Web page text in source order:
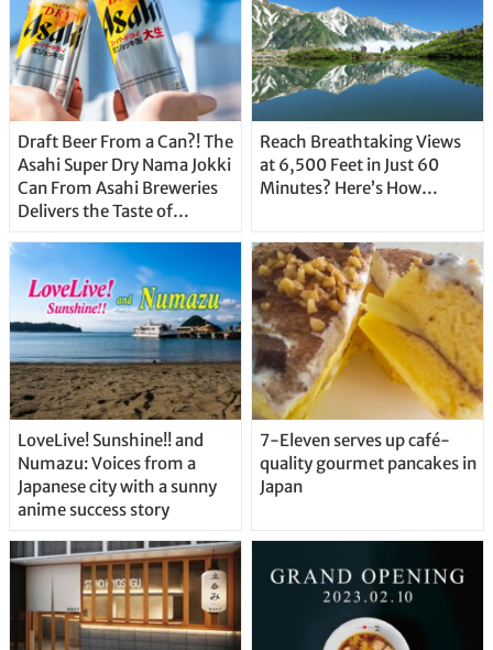
Draft Beer From a Can?! The
Asahi Super Dry Nama Jokki
Can From Asahi Breweries
Delivers the Taste of
Straight From the Tap!
Reach Breathtaking Views
at 6,500 Feet in Just 60
Minutes? Here’s How…
LoveLive! Sunshine!! and
Numazu: Voices from a
Japanese city with a sunny
anime success story
7-Eleven serves up café-
quality gourmet pancakes in
Japan